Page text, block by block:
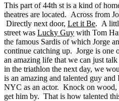
This part of 44th st is a kind of
theatres are located. Across from
Directly next door, Let it Be. A
street was Lucky Guy with Tom
the famous Sardis of which Jorge
continue catching up. Jorge is one
an amazing life that we can just
in the triathlon the next day, we
is an amazing and talented guy
NYC as an actor. Knock on wood,
get him by. That is how talented